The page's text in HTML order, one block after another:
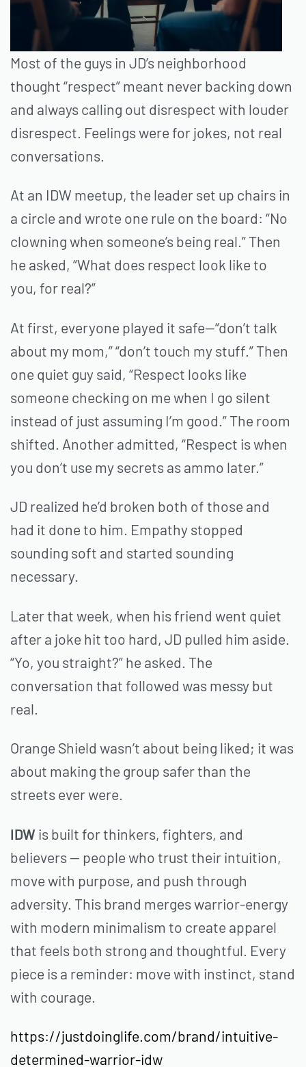
Most of the guys in JD’s neighborhood
thought “respect” meant never backing down
and always calling out disrespect with louder
disrespect. Feelings were for jokes, not real
conversations.
At an IDW meetup, the leader set up chairs in
a circle and wrote one rule on the board: “No
clowning when someone’s being real.” Then
he asked, “What does respect look like to
you, for real?”
At first, everyone played it safe—“don’t talk
about my mom,” “don’t touch my stuff.” Then
one quiet guy said, “Respect looks like
someone checking on me when I go silent
instead of just assuming I’m good.” The room
shifted. Another admitted, “Respect is when
you don’t use my secrets as ammo later.”
JD realized he’d broken both of those and
had it done to him. Empathy stopped
sounding soft and started sounding
necessary.
Later that week, when his friend went quiet
after a joke hit too hard, JD pulled him aside.
“Yo, you straight?” he asked. The
conversation that followed was messy but
real.
Orange Shield wasn’t about being liked; it was
about making the group safer than the
streets ever were.
IDW is built for thinkers, fighters, and
believers — people who trust their intuition,
move with purpose, and push through
adversity. This brand merges warrior-energy
with modern minimalism to create apparel
that feels both strong and thoughtful. Every
piece is a reminder: move with instinct, stand
with courage.
https://justdoinglife.com/brand/intuitive-
determined-warrior-idw